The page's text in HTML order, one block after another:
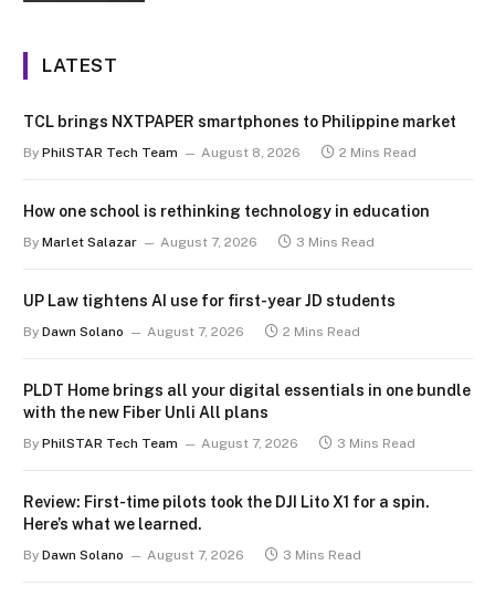
LATEST
TCL brings NXTPAPER smartphones to Philippine market
By PhilSTAR Tech Team August 8, 2026 2 Mins Read
How one school is rethinking technology in education
By Marlet Salazar August 7, 2026 3 Mins Read
UP Law tightens AI use for first-year JD students
By Dawn Solano August 7, 2026 2 Mins Read
PLDT Home brings all your digital essentials in one bundle
with the new Fiber Unli All plans
By PhilSTAR Tech Team August 7, 2026 3 Mins Read
Review: First-time pilots took the DJI Lito X1 for a spin.
Here’s what we learned.
By Dawn Solano August 7, 2026 3 Mins Read